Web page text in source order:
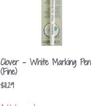
Clover – White Marking Pen
(Fine)
$11.29